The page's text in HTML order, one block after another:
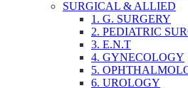
SURGICAL & ALLIED
1. G. SURGERY
2. PEDIATRIC
3. E.N.T
4. GYNECOLOGY
5.
6. UROLOGY